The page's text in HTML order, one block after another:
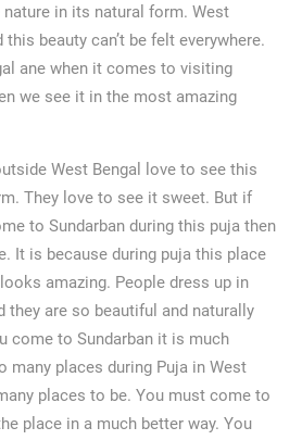
in its natural form. West
this beauty can’t be felt everywhere.
ane when it comes to visiting
we see it in the most amazing
West Bengal love to see this
They love to see it sweet. But if
to Sundarban during this puja then
It is because during puja this place
amazing. People dress up in
they are so beautiful and naturally
come to Sundarban it is much
many places during Puja in West
places to be. You must come to
place in a much better way. You